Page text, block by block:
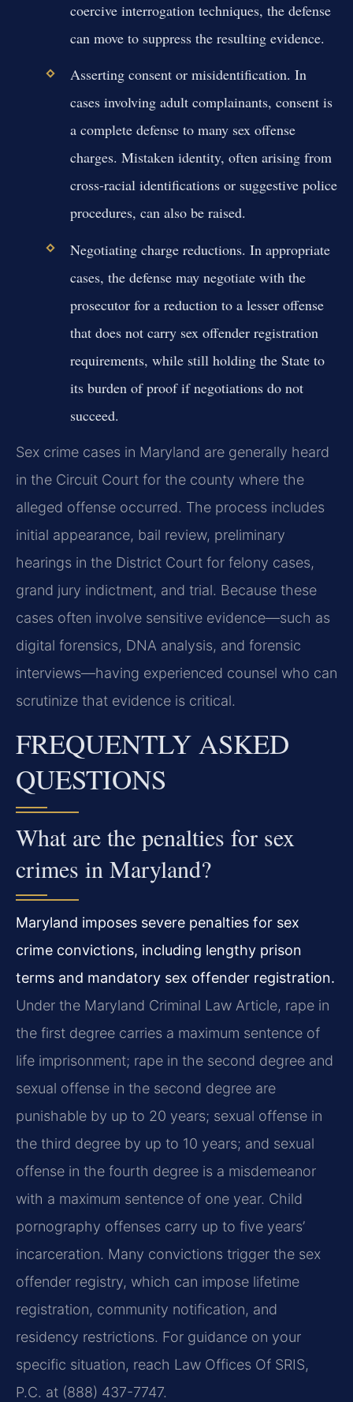
coercive interrogation techniques, the defense
can move to suppress the resulting evidence.
Asserting consent or misidentification. In
cases involving adult complainants, consent is
a complete defense to many sex offense
charges. Mistaken identity, often arising from
cross-racial identifications or suggestive police
procedures, can also be raised.
Negotiating charge reductions. In appropriate
cases, the defense may negotiate with the
prosecutor for a reduction to a lesser offense
that does not carry sex offender registration
requirements, while still holding the State to
its burden of proof if negotiations do not
succeed.
Sex crime cases in Maryland are generally heard
in the Circuit Court for the county where the
alleged offense occurred. The process includes
initial appearance, bail review, preliminary
hearings in the District Court for felony cases,
grand jury indictment, and trial. Because these
cases often involve sensitive evidence—such as
digital forensics, DNA analysis, and forensic
interviews—having experienced counsel who can
scrutinize that evidence is critical.
FREQUENTLY ASKED
QUESTIONS
What are the penalties for sex
crimes in Maryland?
Maryland imposes severe penalties for sex
crime convictions, including lengthy prison
terms and mandatory sex offender registration.
Under the Maryland Criminal Law Article, rape in
the first degree carries a maximum sentence of
life imprisonment; rape in the second degree and
sexual offense in the second degree are
punishable by up to 20 years; sexual offense in
the third degree by up to 10 years; and sexual
offense in the fourth degree is a misdemeanor
with a maximum sentence of one year. Child
pornography offenses carry up to five years’
incarceration. Many convictions trigger the sex
offender registry, which can impose lifetime
registration, community notification, and
residency restrictions. For guidance on your
specific situation, reach Law Offices Of SRIS,
P.C. at (888) 437-7747.